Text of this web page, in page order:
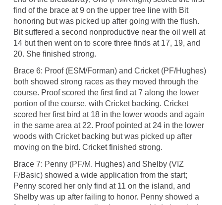
find of the brace at 9 on the upper tree line with Bit
honoring but was picked up after going with the flush.
Bit suffered a second nonproductive near the oil well at
14 but then went on to score three finds at 17, 19, and
20. She finished strong.
Brace 6: Proof (ESM/Forman) and Cricket (PF/Hughes)
both showed strong races as they moved through the
course. Proof scored the first find at 7 along the lower
portion of the course, with Cricket backing. Cricket
scored her first bird at 18 in the lower woods and again
in the same area at 22. Proof pointed at 24 in the lower
woods with Cricket backing but was picked up after
moving on the bird. Cricket finished strong.
Brace 7: Penny (PF/M. Hughes) and Shelby (VIZ
F/Basic) showed a wide application from the start;
Penny scored her only find at 11 on the island, and
Shelby was up after failing to honor. Penny showed a